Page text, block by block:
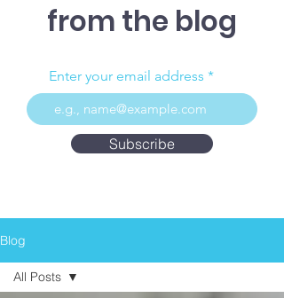
from the blog
Enter your email address
Subscribe
Blog
All Posts